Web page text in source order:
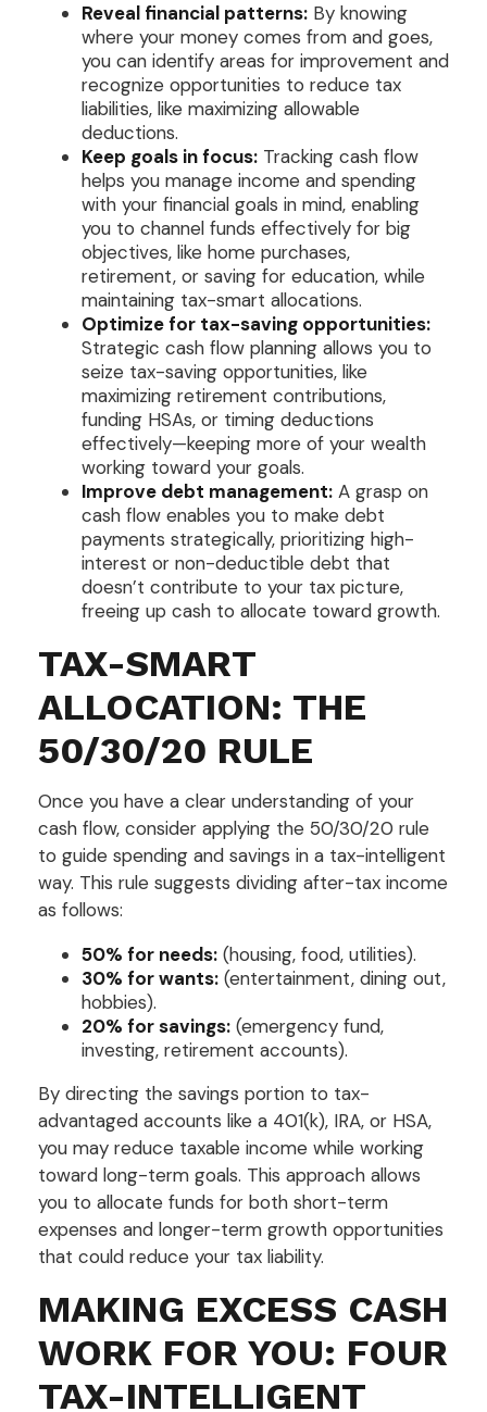
Reveal financial patterns: By knowing
where your money comes from and goes,
you can identify areas for improvement and
recognize opportunities to reduce tax
liabilities, like maximizing allowable
deductions.
Keep goals in focus: Tracking cash flow
helps you manage income and spending
with your financial goals in mind, enabling
you to channel funds effectively for big
objectives, like home purchases,
retirement, or saving for education, while
maintaining tax-smart allocations.
Optimize for tax-saving opportunities:
Strategic cash flow planning allows you to
seize tax-saving opportunities, like
maximizing retirement contributions,
funding HSAs, or timing deductions
effectively—keeping more of your wealth
working toward your goals.
Improve debt management: A grasp on
cash flow enables you to make debt
payments strategically, prioritizing high-
interest or non-deductible debt that
doesn’t contribute to your tax picture,
freeing up cash to allocate toward growth.
TAX-SMART
ALLOCATION: THE
50/30/20 RULE
Once you have a clear understanding of your
cash flow, consider applying the 50/30/20 rule
to guide spending and savings in a tax-intelligent
way. This rule suggests dividing after-tax income
as follows:
50% for needs: (housing, food, utilities).
30% for wants: (entertainment, dining out,
hobbies).
20% for savings: (emergency fund,
investing, retirement accounts).
By directing the savings portion to tax-
advantaged accounts like a 401(k), IRA, or HSA,
you may reduce taxable income while working
toward long-term goals. This approach allows
you to allocate funds for both short-term
expenses and longer-term growth opportunities
that could reduce your tax liability.
MAKING EXCESS CASH
WORK FOR YOU: FOUR
TAX-INTELLIGENT